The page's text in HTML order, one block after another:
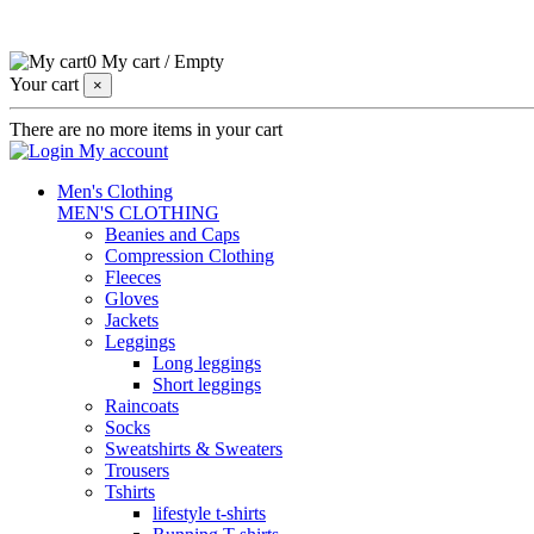
0 My cart /Empty
Your cart
×
There are no more items in your cart
My account
Men's Clothing
MEN'S CLOTHING
Beanies and Caps
Compression Clothing
Fleeces
Gloves
Jackets
Leggings
Long leggings
Short leggings
Raincoats
Socks
Sweatshirts & Sweaters
Trousers
Tshirts
lifestyle t-shirts